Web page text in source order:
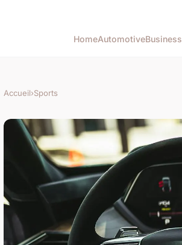
HomeAutomotiveBusiness
Accueil›Sports